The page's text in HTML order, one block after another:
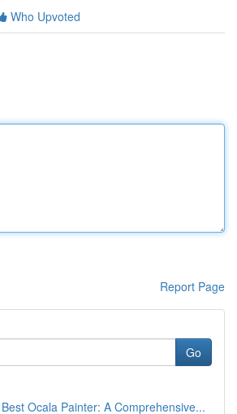
Who Upvoted
Report Page
Go
Ocala Painter: A Comprehensive...